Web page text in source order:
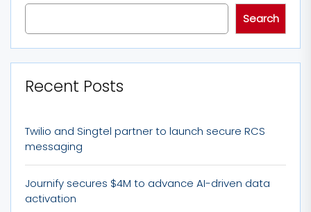
Search
Recent Posts
Twilio and Singtel partner to launch secure RCS
messaging
Journify secures $4M to advance AI-driven data
activation